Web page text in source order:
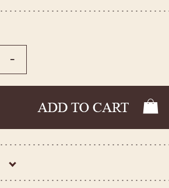
flower girl dress 31-326